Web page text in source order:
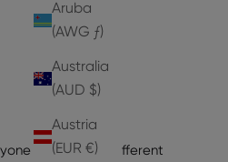
Aruba
(AWG ƒ)
Australia
(AUD $)
Austria
(EUR €)
can have a different